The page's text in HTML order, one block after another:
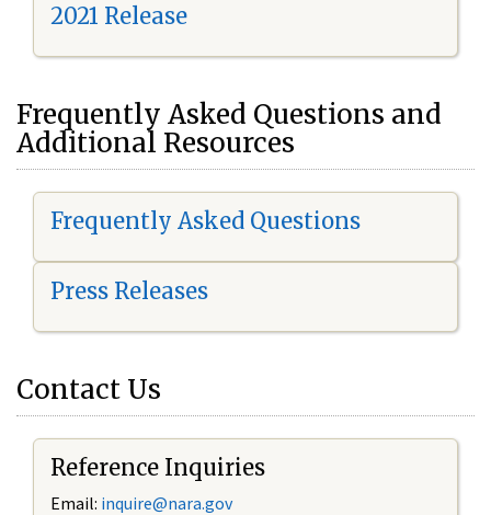
2021 Release
Frequently Asked Questions and
Additional Resources
Frequently Asked Questions
Press Releases
Contact Us
Reference Inquiries
Email: inquire@nara.gov